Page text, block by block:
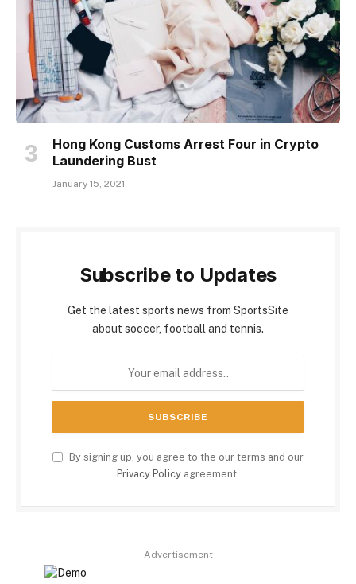
Hong Kong Customs Arrest Four in Crypto
Laundering Bust
January 15, 2021
Subscribe to Updates
Get the latest sports news from SportsSite
about soccer, football and tennis.
By signing up, you agree to the our terms and our
Privacy Policy agreement.
Advertisement